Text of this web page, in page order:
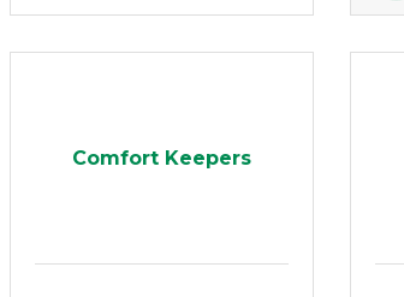
Comfort Keepers